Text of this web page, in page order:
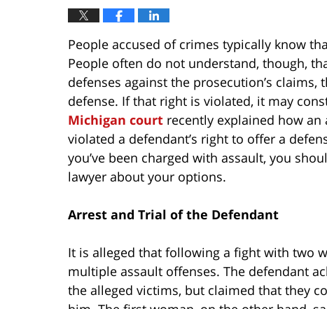
People accused of crimes typically know
People often do not understand, though,
defenses against the prosecution’s
defense. If that right is violated, it may
Michigan court recently explained how
violated a defendant’s right to offer a
you’ve been charged with assault, you
lawyer about your options.
Arrest and Trial of the Defendant
It is alleged that following a fight with two
multiple assault offenses. The defendant
the alleged victims, but claimed that they